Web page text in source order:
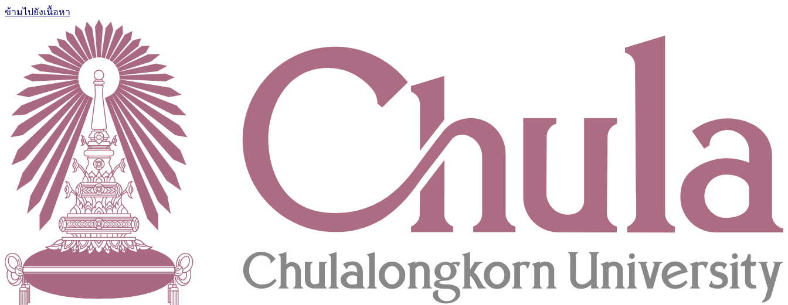
ข้ามไปยังเนื้อหา